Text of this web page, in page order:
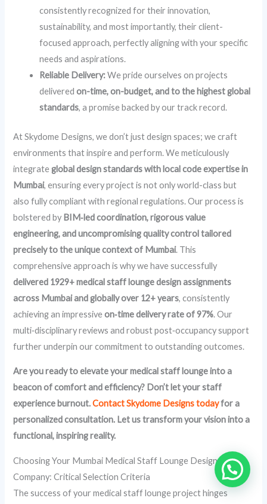
consistently recognized for their innovation,
sustainability, and most importantly, their client-
focused approach, perfectly aligning with your specific
needs and aspirations.
Reliable Delivery:We pride ourselves on projects
deliveredon-time, on-budget, and to the highest global
standards, a promise backed by our track record.
At Skydome Designs, we don’t just design spaces; we craft
environments that inspire and perform. We meticulously
integrateglobal design standards with local code expertise in
Mumbai, ensuring every project is not only world-class but
also fully compliant with regional regulations. Our process is
bolstered by BIM‑led coordination, rigorous value
engineering, and uncompromising quality control tailored
precisely to the unique context of Mumbai. This
comprehensive approach is why we have successfully
delivered 1929+ medical staff lounge design assignments
across Mumbai and globally over 12+ years, consistently
achieving an impressiveon‑time delivery rate of 97%. Our
multi‑disciplinary reviews and robust post‑occupancy support
further underpin our commitment to outstanding outcomes.
Are you ready to elevate your medical staff lounge into a
beacon of comfort and efficiency? Don’t let your staff
experience burnout.Contact Skydome Designs todayfor a
personalized consultation. Let us transform your vision into a
functional, inspiring reality.
Choosing Your Mumbai Medical Staff Lounge Design
Company: Critical Selection Criteria
The success of your medical staff lounge project hinges